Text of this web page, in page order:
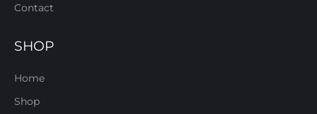
Contact
SHOP
Home
Shop